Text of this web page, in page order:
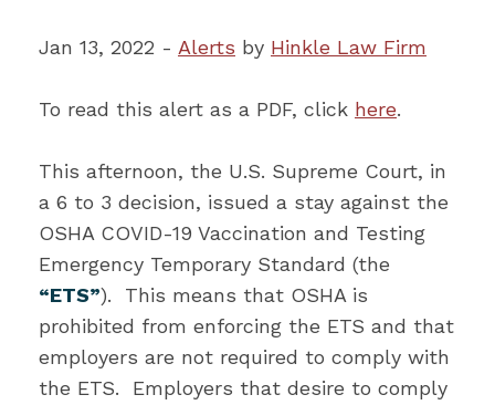
Jan 13, 2022 - Alerts by Hinkle Law Firm
To read this alert as a PDF, click here.
This afternoon, the U.S. Supreme Court, in
a 6 to 3 decision, issued a stay against the
OSHA COVID-19 Vaccination and Testing
Emergency Temporary Standard (the
“ETS”). This means that OSHA is
prohibited from enforcing the ETS and that
employers are not required to comply with
the ETS. Employers that desire to comply